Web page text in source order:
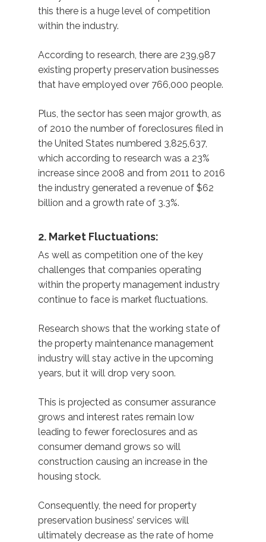
this there is a huge level of competition
within the industry.
According to research, there are 239,987
existing property preservation businesses
that have employed over 766,000 people.
Plus, the sector has seen major growth, as
of 2010 the number of foreclosures filed in
the United States numbered 3,825,637,
which according to research was a 23%
increase since 2008 and from 2011 to 2016
the industry generated a revenue of $62
billion and a growth rate of 3.3%.
2. Market Fluctuations:
As well as competition one of the key
challenges that companies operating
within the property management industry
continue to face is market fluctuations.
Research shows that the working state of
the property maintenance management
industry will stay active in the upcoming
years, but it will drop very soon.
This is projected as consumer assurance
grows and interest rates remain low
leading to fewer foreclosures and as
consumer demand grows so will
construction causing an increase in the
housing stock.
Consequently, the need for property
preservation business’ services will
ultimately decrease as the rate of home